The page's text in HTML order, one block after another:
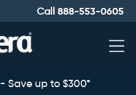
Call 888-553-0605
Save up to $300*